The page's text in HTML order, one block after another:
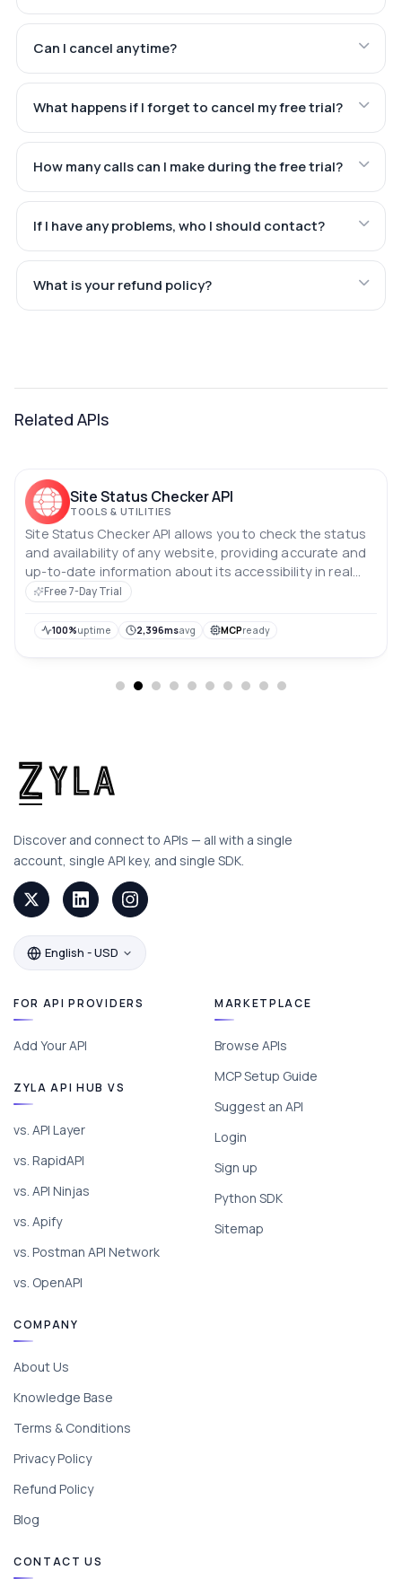
Can I cancel anytime?
What happens if I forget to cancel my free trial?
How many calls can I make during the free trial?
If I have any problems, who I should contact?
What is your refund policy?
Related APIs
Site Status Checker API
TOOLS & UTILITIES
Site Status Checker API allows you to check the status
and availability of any website, providing accurate and
up-to-date information about its accessibility in real
time.Free 7-Day Trial
100%uptime 2,396msavg MCPready
Discover and connect to APIs — all with a single
account, single API key, and single SDK.
English - USD
FOR API PROVIDERS
Add Your API
ZYLA API HUB VS
vs. API Layer
vs. RapidAPI
vs. API Ninjas
vs. Apify
vs. Postman API Network
vs. OpenAPI
MARKETPLACE
Browse APIs
MCP Setup Guide
Suggest an API
Login
Sign up
Python SDK
Sitemap
COMPANY
About Us
Knowledge Base
Terms & Conditions
Privacy Policy
Refund Policy
Blog
CONTACT US